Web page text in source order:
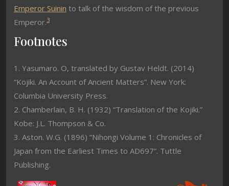
Emperor Suinin to talk of the wisdom of the previous
Emperor.3
Footnotes
1. Yasumaro. O, translated by Gustav Heldt. (2014)
“Kojiki. An Account of Ancient Matters”. New York:
Columbia University Press.
2. Chamberlain, B. H. (1932) “Translation of the Kojiki.”
Kobe: J.L. Thompson & Co.
3. Aston. W.G. (1896) “Nihongi Volume 1: Chronicles of
Japan from the Earliest Times to AD697”. Tuttle
Publishing.